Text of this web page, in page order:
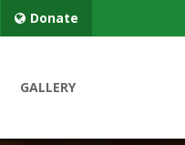
Donate
GALLERY